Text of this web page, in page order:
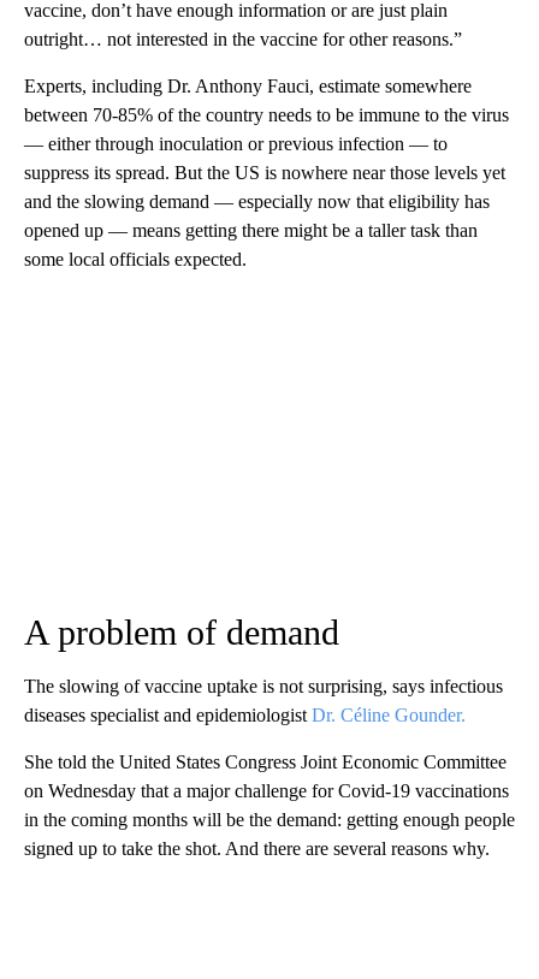
vaccine, don’t have enough information or are just plain
outright… not interested in the vaccine for other reasons.”
Experts, including Dr. Anthony Fauci, estimate somewhere
between 70-85% of the country needs to be immune to the virus
— either through inoculation or previous infection — to
suppress its spread. But the US is nowhere near those levels yet
and the slowing demand — especially now that eligibility has
opened up — means getting there might be a taller task than
some local officials expected.
A problem of demand
The slowing of vaccine uptake is not surprising, says infectious
diseases specialist and epidemiologist Dr. Céline Gounder.
She told the United States Congress Joint Economic Committee
on Wednesday that a major challenge for Covid-19 vaccinations
in the coming months will be the demand: getting enough people
signed up to take the shot. And there are several reasons why.